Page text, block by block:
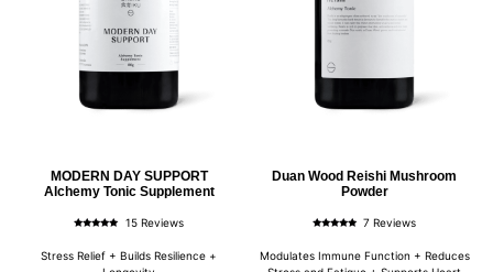
MODERN DAY SUPPORT
Alchemy Tonic Supplement
out of 5
15 Reviews
Stress Relief + Builds Resilience +
Duan Wood Reishi Mushroom
Powder
out of 5
7 Reviews
Modulates Immune Function + Reduces